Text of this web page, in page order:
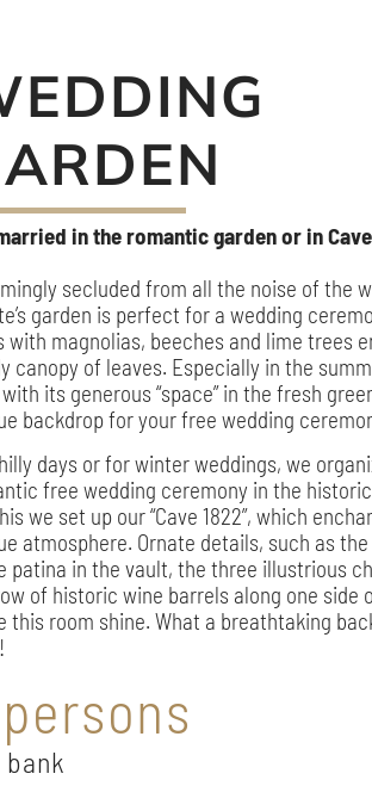
in the romantic garden or in Cave
secluded from all the noise of the
garden is perfect for a wedding
with magnolias, beeches and lime trees
canopy of leaves. Especially in the
its generous “space” in the fresh
backdrop for your free wedding
days or for winter weddings, we
free wedding ceremony in the
we set up our “Cave 1822”, which
atmosphere. Ornate details, such as
patina in the vault, the three illustrious
of historic wine barrels along one side
this room shine. What a breathtaking